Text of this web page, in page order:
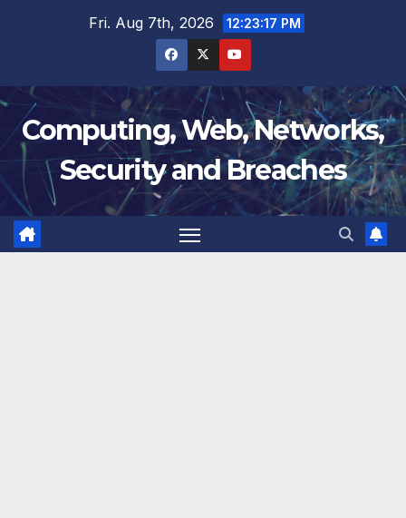
Fri. Aug 7th, 2026 12:23:18 PM
Computing, Web, Networks,
Security and Breaches